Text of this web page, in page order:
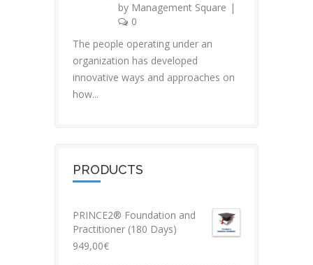
by Management Square |
0
The people operating under an
organization has developed
innovative ways and approaches on
how...
PRODUCTS
PRINCE2® Foundation and
Practitioner (180 Days)
949,00€